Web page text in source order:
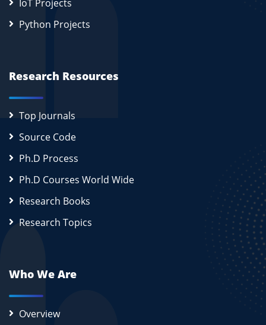
IoT Projects
Python Projects
Research Resources
Top Journals
Source Code
Ph.D Process
Ph.D Courses World Wide
Research Books
Research Topics
Who We Are
Overview